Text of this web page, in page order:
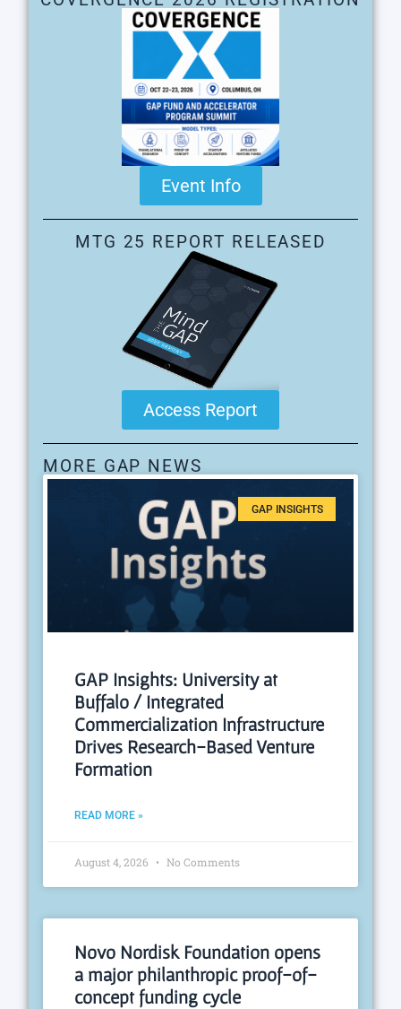
Event Info
MTG 25 REPORT RELEASED
Access Report
MORE GAP NEWS
GAP INSIGHTS
GAP Insights: University at
Buffalo / Integrated
Commercialization Infrastructure
Drives Research-Based Venture
Formation
READ MORE »
August 4, 2026 No Comments
Novo Nordisk Foundation opens
a major philanthropic proof-of-
concept funding cycle